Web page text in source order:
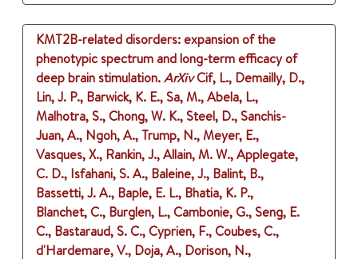
KMT2B-related disorders: expansion of the
phenotypic spectrum and long-term efficacy of
deep brain stimulation.ArXivCif, L., Demailly, D.,
Lin, J. P., Barwick, K. E., Sa, M., Abela, L.,
Malhotra, S., Chong, W. K., Steel, D., Sanchis-
Juan, A., Ngoh, A., Trump, N., Meyer, E.,
Vasques, X., Rankin, J., Allain, M. W., Applegate,
C. D., Isfahani, S. A., Baleine, J., Balint, B.,
Bassetti, J. A., Baple, E. L., Bhatia, K. P.,
Blanchet, C., Burglen, L., Cambonie, G., Seng, E.
C., Bastaraud, S. C., Cyprien, F., Coubes, C.,
d'Hardemare, V., Doja, A., Dorison, N.,